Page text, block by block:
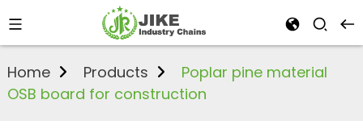
Home Products
Poplar pine material
OSB board for construction